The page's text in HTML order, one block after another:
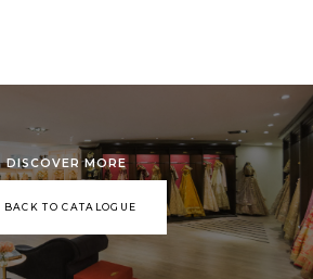
DISCOVER MORE
BACK TO CATALOGUE